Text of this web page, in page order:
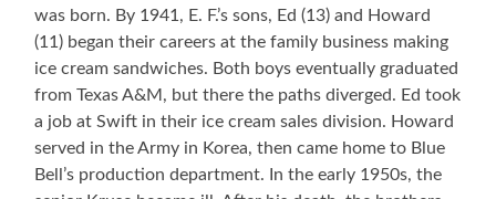
was born. By 1941, E. F.’s sons, Ed (13) and Howard
(11) began their careers at the family business making
ice cream sandwiches. Both boys eventually graduated
from Texas A&M, but there the paths diverged. Ed took
a job at Swift in their ice cream sales division. Howard
served in the Army in Korea, then came home to Blue
Bell’s production department. In the early 1950s, the